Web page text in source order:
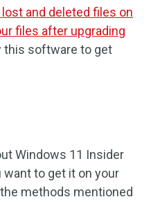
and deleted files on
files after upgrading
this software to get
Windows 11 Insider
to get it on your
methods mentioned